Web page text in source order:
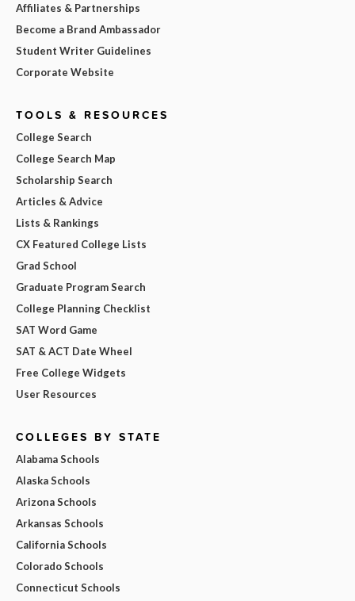
Affiliates & Partnerships
Become a Brand Ambassador
Student Writer Guidelines
Corporate Website
TOOLS & RESOURCES
College Search
College Search Map
Scholarship Search
Articles & Advice
Lists & Rankings
CX Featured College Lists
Grad School
Graduate Program Search
College Planning Checklist
SAT Word Game
SAT & ACT Date Wheel
Free College Widgets
User Resources
COLLEGES BY STATE
Alabama Schools
Alaska Schools
Arizona Schools
Arkansas Schools
California Schools
Colorado Schools
Connecticut Schools